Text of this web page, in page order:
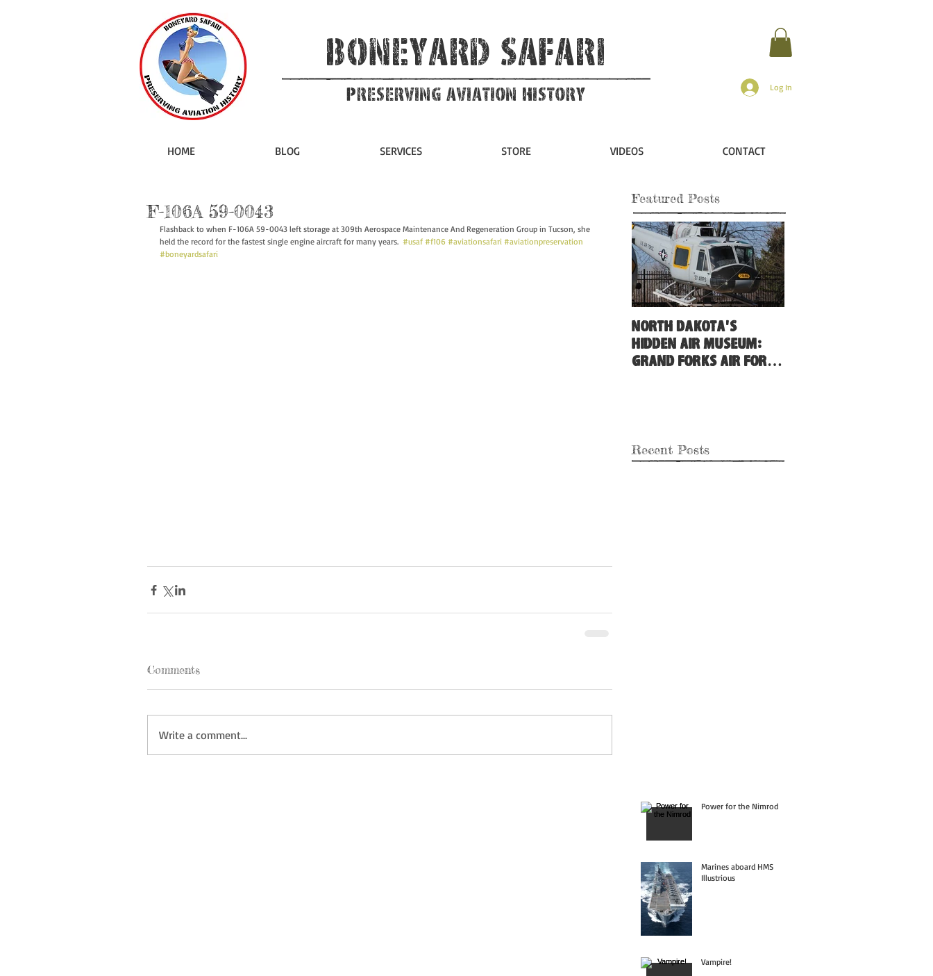
Boneyard Safari
Preserving Aviation HIstory Log In
HOME BLOG SERVICES STORE VIDEOS CONTACT
F-106A 59-0043
Flashback to when F-106A 59-0043 left storage at 309th Aerospace Maintenance And Regeneration Group in Tucson, she
held the record for the fastest single engine aircraft for many years. #usaf #f106 #aviationsafari #aviationpreservation
#boneyardsafari
Comments
Write a comment...
Featured Posts
North Dakota's
Hidden Air Museum:
Grand Forks Air Force
Recent Posts
Power for the Nimrod
Marines aboard HMS
Illustrious
Vampire!